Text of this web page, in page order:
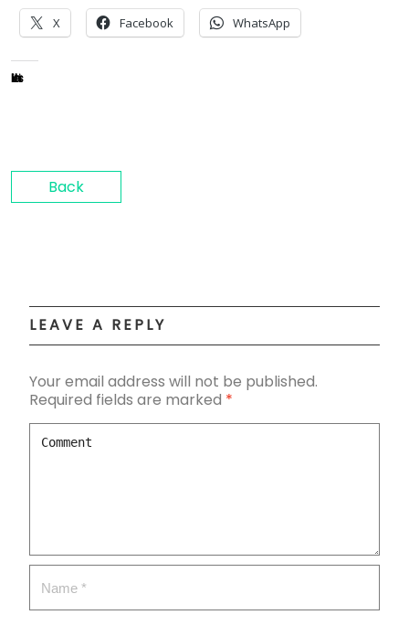
X Facebook WhatsApp
Like this:
Back
LEAVE A REPLY
Your email address will not be published.
Required fields are marked *